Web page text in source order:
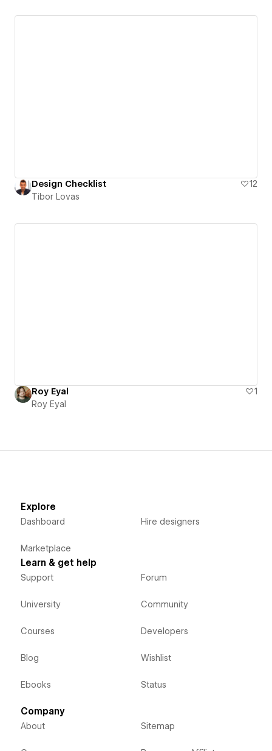
Design Checklist
12
Tibor Lovas
Roy Eyal
1
Roy Eyal
Explore
Dashboard
Marketplace
Hire designers
Learn & get help
Support
University
Courses
Blog
Ebooks
Forum
Community
Developers
Wishlist
Status
Company
About Sitemap